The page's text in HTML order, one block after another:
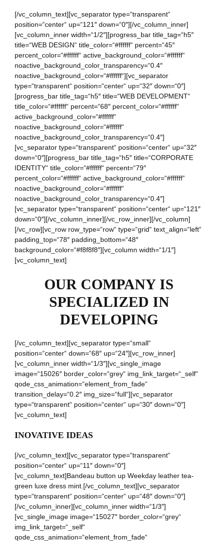
[/vc_column_text][vc_separator type=“transparent“
position=“center“ up=“121″ down=“0″][/vc_column_inner]
[vc_column_inner width=“1/2″][progress_bar title_tag=“h5″
title=“WEB DESIGN“ title_color=“#ffffff“ percent=“45″
percent_color=“#ffffff“ active_background_color=“#ffffff“
noactive_background_color_transparency=“0.4″
noactive_background_color=“#ffffff“][vc_separator
type=“transparent“ position=“center“ up=“32″ down=“0″]
[progress_bar title_tag=“h5″ title=“WEB DEVELOPMENT“
title_color=“#ffffff“ percent=“68″ percent_color=“#ffffff“
active_background_color=“#ffffff“
noactive_background_color=“#ffffff“
noactive_background_color_transparency=“0.4″]
[vc_separator type=“transparent“ position=“center“ up=“32″
down=“0″][progress_bar title_tag=“h5″ title=“CORPORATE
IDENTITY“ title_color=“#ffffff“ percent=“79″
percent_color=“#ffffff“ active_background_color=“#ffffff“
noactive_background_color=“#ffffff“
noactive_background_color_transparency=“0.4″]
[vc_separator type=“transparent“ position=“center“ up=“121″
down=“0″][/vc_column_inner][/vc_row_inner][/vc_column]
[/vc_row][vc_row row_type=“row“ type=“grid“ text_align=“left“
padding_top=“78″ padding_bottom=“48″
background_color=“#f8f8f8″][vc_column width=“1/1″]
[vc_column_text]
OUR COMPANY IS
SPECIALIZED IN
DEVELOPING
[/vc_column_text][vc_separator type=“small“
position=“center“ down=“68″ up=“24″][vc_row_inner]
[vc_column_inner width=“1/3″][vc_single_image
image=“15026″ border_color=“grey“ img_link_target=“_self“
qode_css_animation=“element_from_fade“
transition_delay=“0.2″ img_size=“full“][vc_separator
type=“transparent“ position=“center“ up=“30″ down=“0″]
[vc_column_text]
INOVATIVE IDEAS
[/vc_column_text][vc_separator type=“transparent“
position=“center“ up=“11″ down=“0″]
[vc_column_text]Bandeau button up Weekday leather tea-
green luxe dress mint.[/vc_column_text][vc_separator
type=“transparent“ position=“center“ up=“48″ down=“0″]
[/vc_column_inner][vc_column_inner width=“1/3″]
[vc_single_image image=“15027″ border_color=“grey“
img_link_target=“_self“
qode_css_animation=“element_from_fade“